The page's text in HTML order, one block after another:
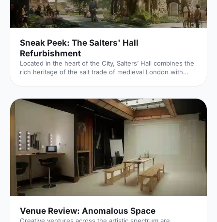
Sneak Peek: The Salters' Hall
Refurbishment
Located in the heart of the City, Salters’ Hall combines the
rich heritage of the salt trade of medieval London with
example of a post-war livery building and has remained
largely untouched until now... Architects de Metz Forbes
Knight [http://www.dmfk.co.uk/projects/load/salters-hall]
(dMFK) were tasked with the project to upgrade the
building whilst retaining its sense of history and al
Venue Review: Anomalous Space